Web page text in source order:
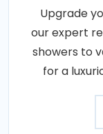
Upgrade
our expert
showers to
for a